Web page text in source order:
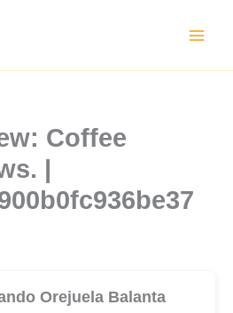
Coffee
|
Orejuela Balanta